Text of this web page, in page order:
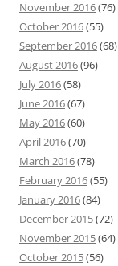
November 2016(76)
October 2016(55)
September 2016(68)
August 2016(96)
July 2016(58)
June 2016(67)
May 2016(60)
April 2016(70)
March 2016(78)
February 2016(55)
January 2016(84)
December 2015(72)
November 2015(64)
October 2015(56)